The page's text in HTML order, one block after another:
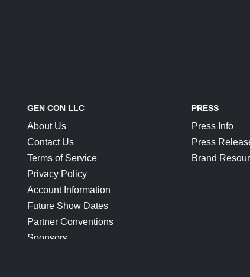
GEN CON LLC
About Us
Contact Us
Terms of Service
Privacy Policy
Account Information
Future Show Dates
Partner Conventions
Sponsors
PRESS
Press Info
Press
Brand